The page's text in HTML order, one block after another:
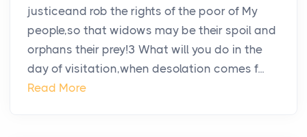
justiceand rob the rights of the poor of My
people,so that widows may be their spoil and
orphans their prey!3 What will you do in the
day of visitation,when desolation comes f...
Read More